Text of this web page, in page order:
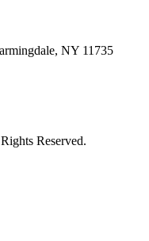
NY 11735
Reserved.